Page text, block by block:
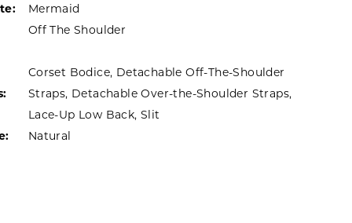
Mermaid
Off The Shoulder
Corset Bodice, Detachable Off-The-Shoulder
Straps, Detachable Over-the-Shoulder Straps,
Lace-Up Low Back, Slit
Natural